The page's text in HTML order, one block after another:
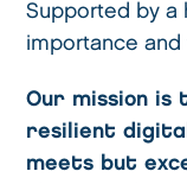
Supported by a
importance
Our mission is
resilient
meets but